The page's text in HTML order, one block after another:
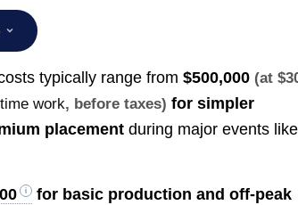
typically range from$500,000 (at
work, before taxes) for simpler
placement during major events like
for basic production and off-peak